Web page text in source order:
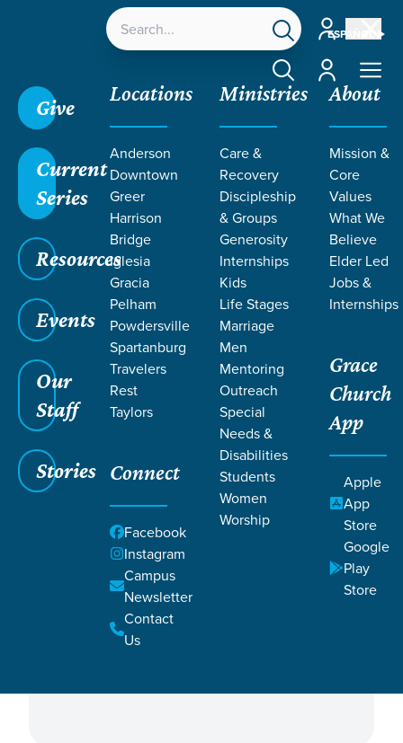
ESPAÑOL
Account
Account
Give
Current
Series
Resources
Events
Our
Staff
Stories
Locations
Anderson
Downtown
Greer
Harrison
Bridge
Iglesia
Gracia
Pelham
Powdersville
Spartanburg
Travelers
Rest
Taylors
Connect
Facebook
Instagram
Campus
Newsletter
Contact
Us
Ministries
Care &
Recovery
Discipleship
& Groups
Generosity
Internships
Kids
Life Stages
Marriage
Men
Mentoring
Outreach
Special
Needs &
Disabilities
Students
Women
Worship
About
Mission &
Core
Values
What We
Believe
Elder Led
Jobs &
Internships
Grace
Church
App
Apple
App
Store
Google
Play
Store
MEET OUR
STAFF & Elders
Grace SC / Our Staff
Campus & Central
Directors
Governing Elders
Staff Directors
Filter by: